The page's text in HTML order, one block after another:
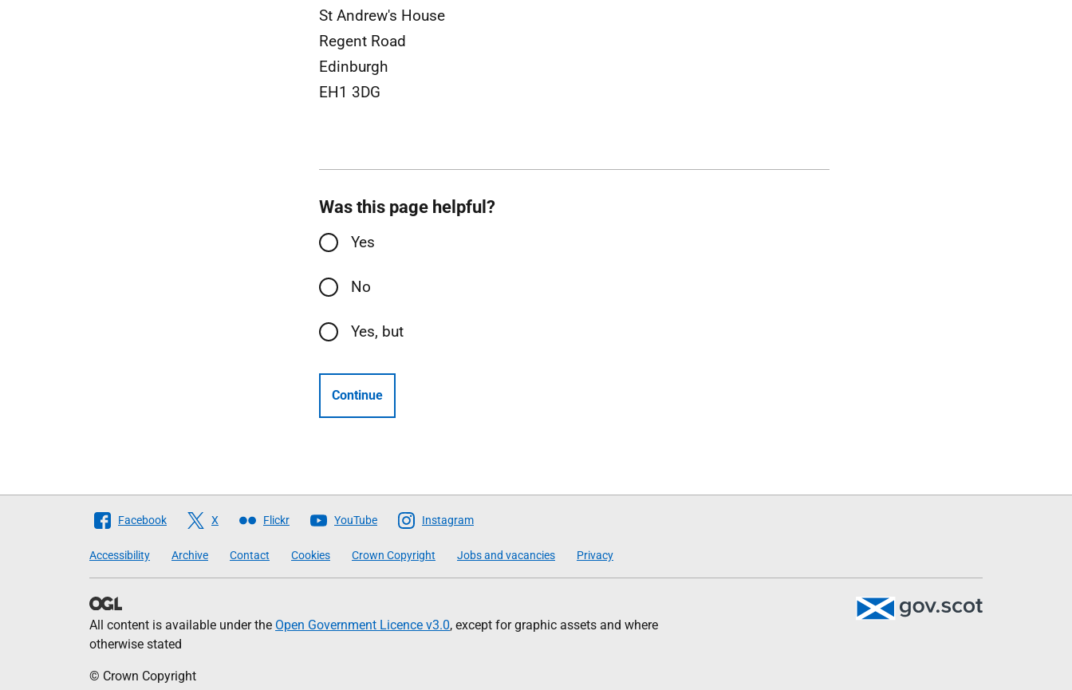
St Andrew's House
Regent Road
Edinburgh
EH1 3DG
Was this page helpful?
Yes
No
Yes, but
Continue
Follow
Scottish
Government
Facebook X Flickr YouTube Instagram
Accessibility Archive Contact Cookies Crown Copyright Jobs and vacancies Privacy
All content is available under the Open Government Licence v3.0, except for graphic assets and where
otherwise stated
© Crown Copyright